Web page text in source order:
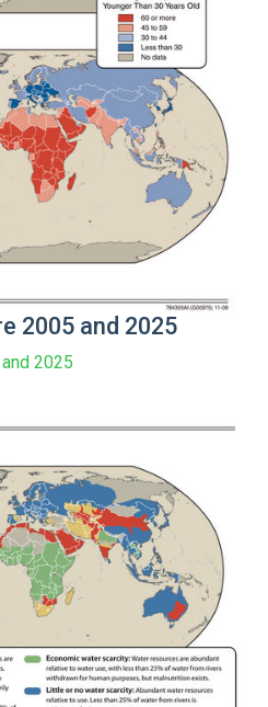
2005 and 2025
2025